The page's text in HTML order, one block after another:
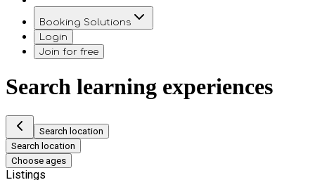
Booking Solutions
Login
Join for free
Search learning experiences
Search location
Search location
Choose ages
Listings